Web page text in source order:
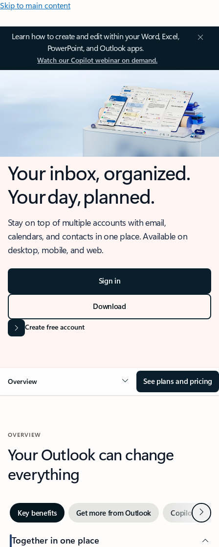
Skip to main content
Learn how to create and edit within your Word, Excel,
PowerPoint, and Outlook apps.
Watch our Copilot webinar on demand.
Your inbox, organized.
Your day, planned.
Stay on top of multiple accounts with email,
calendars, and contacts in one place. Available on
desktop, mobile, and web.
Sign in
Download
Create free account
Overview See plans and pricing
OVERVIEW
Your Outlook can change
everything
Key benefits Get more from Outlook Copilot inNext
Together in one place